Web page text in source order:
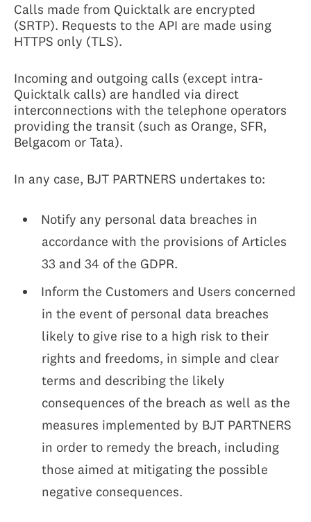
Calls made from Quicktalk are encrypted
(SRTP). Requests to the API are made using
HTTPS only (TLS).
Incoming and outgoing calls (except intra-
Quicktalk calls) are handled via direct
interconnections with the telephone operators
providing the transit (such as Orange, SFR,
Belgacom or Tata).
In any case, BJT PARTNERS undertakes to:
Notify any personal data breaches in
accordance with the provisions of Articles
33 and 34 of the GDPR.
Inform the Customers and Users concerned
in the event of personal data breaches
likely to give rise to a high risk to their
rights and freedoms, in simple and clear
terms and describing the likely
consequences of the breach as well as the
measures implemented by BJT PARTNERS
in order to remedy the breach, including
those aimed at mitigating the possible
negative consequences.